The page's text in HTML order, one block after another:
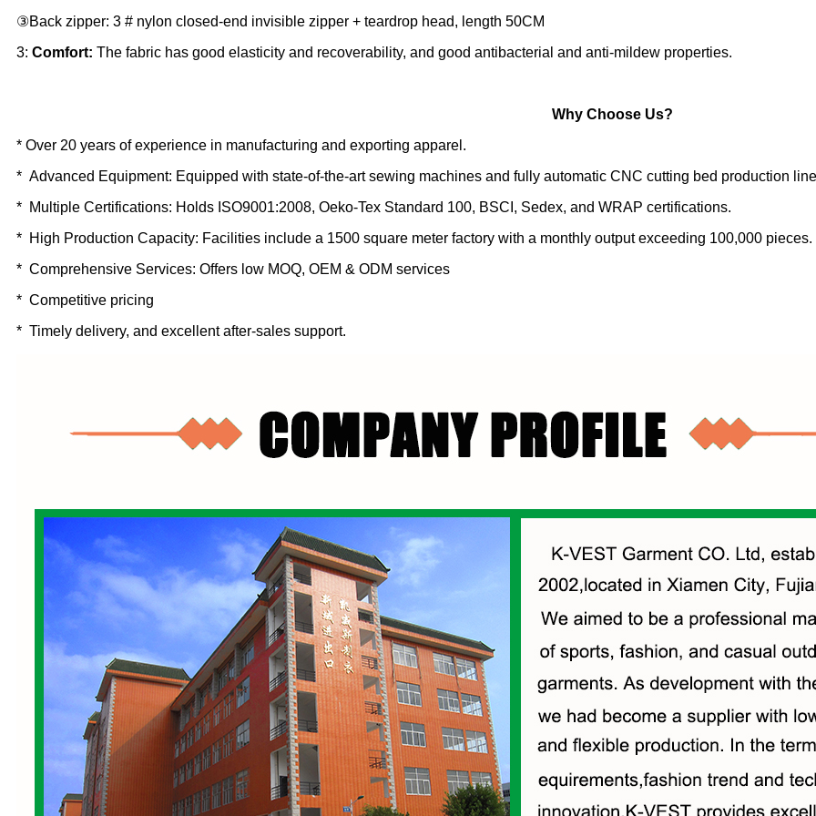
③Back zipper: 3 # nylon closed-end invisible zipper + teardrop head, length 50CM
3: Comfort: The fabric has good elasticity and recoverability, and good antibacterial and anti-mildew properties.
Why Choose Us?
* Over 20 years of experience in manufacturing and exporting apparel.
* Advanced Equipment: Equipped with state-of-the-art sewing machines and fully automatic CNC cutting bed production
* Multiple Certifications: Holds ISO9001:2008, Oeko-Tex Standard 100, BSCI, Sedex, and WRAP certifications.
* High Production Capacity: Facilities include a 1500 square meter factory with a monthly output exceeding 100,000 pieces.
* Comprehensive Services: Offers low MOQ, OEM & ODM services
* Competitive pricing
* Timely delivery, and excellent after-sales support.